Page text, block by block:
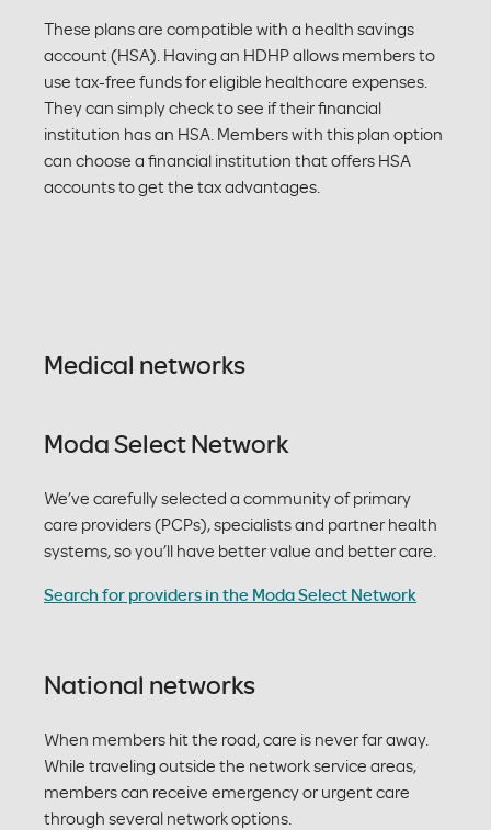
These plans are compatible with a health savings
account (HSA). Having an HDHP allows members to
use tax-free funds for eligible healthcare expenses.
They can simply check to see if their financial
institution has an HSA. Members with this plan option
can choose a financial institution that offers HSA
accounts to get the tax advantages.
Medical networks
Moda Select Network
We’ve carefully selected a community of primary
care providers (PCPs), specialists and partner health
systems, so you’ll have better value and better care.
Search for providers in the Moda Select Network
National networks
When members hit the road, care is never far away.
While traveling outside the network service areas,
members can receive emergency or urgent care
through several network options.